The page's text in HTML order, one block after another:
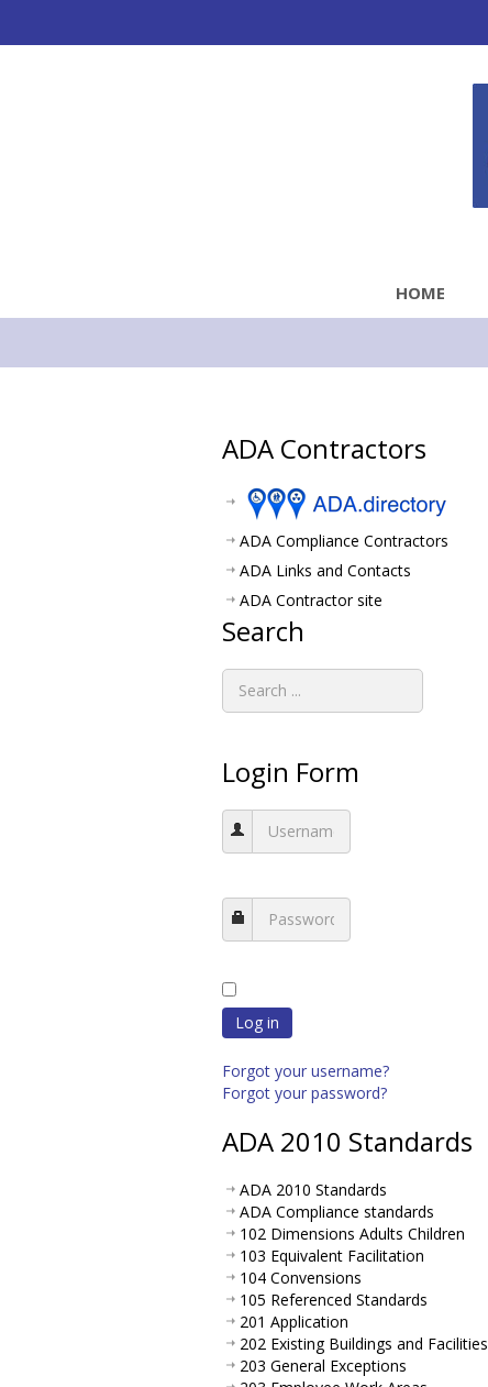
HOME
ADA Contractors
ADA Compliance Contractors
ADA Links and Contacts
ADA Contractor site
Search
Login Form
Log in
Forgot your username?
Forgot your password?
ADA 2010 Standards
ADA 2010 Standards
ADA Compliance standards
102 Dimensions Adults Children
103 Equivalent Facilitation
104 Convensions
105 Referenced Standards
201 Application
202 Existing Buildings and Facilities
203 General Exceptions